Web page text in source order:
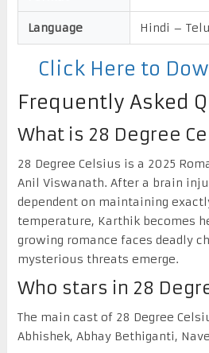
Language Hindi –
Click Here to
Frequently Asked
What is 28 Degree
28 Degree Celsius is a 2025
Anil Viswanath. After a brain
dependent on maintaining
temperature, Karthik becomes
growing romance faces deadly
mysterious threats emerge.
Who stars in 28
The main cast of 28 Degree
Abhishek, Abhay Bethiganti,